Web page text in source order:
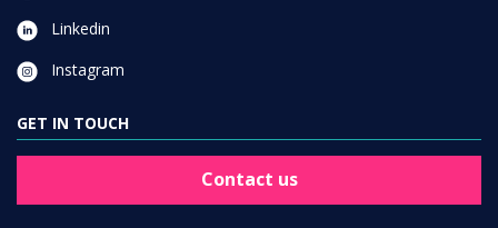
Linkedin
Instagram
GET IN TOUCH
Contact us